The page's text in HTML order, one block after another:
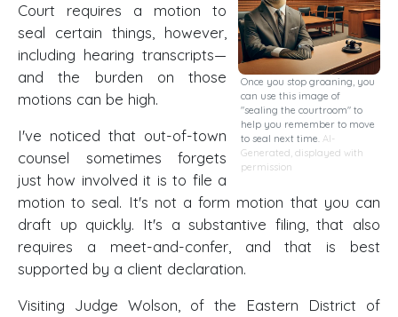
Once you stop groaning, you
can use this image of
"sealing the courtroom" to
help you remember to move
to seal next time. AI-
Generated, displayed with
permission
Court requires a motion to
seal certain things, however,
including hearing transcripts—
and the burden on those
motions can be high.
I've noticed that out-of-town
counsel sometimes forgets
just how involved it is to file a
motion to seal. It's not a form motion that you can
draft up quickly. It's a substantive filing, that also
requires a meet-and-confer, and that is best
supported by a client declaration.
Visiting Judge Wolson, of the Eastern District of